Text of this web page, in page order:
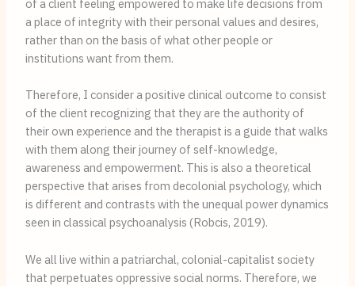
of a client feeling empowered to make life decisions from
a place of integrity with their personal values and desires,
rather than on the basis of what other people or
institutions want from them.
Therefore, I consider a positive clinical outcome to consist
of the client recognizing that they are the authority of
their own experience and the therapist is a guide that walks
with them along their journey of self-knowledge,
awareness and empowerment. This is also a theoretical
perspective that arises from decolonial psychology, which
is different and contrasts with the unequal power dynamics
seen in classical psychoanalysis (Robcis, 2019).
We all live within a patriarchal, colonial-capitalist society
that perpetuates oppressive social norms. Therefore, we